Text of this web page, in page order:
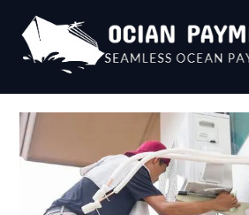
content